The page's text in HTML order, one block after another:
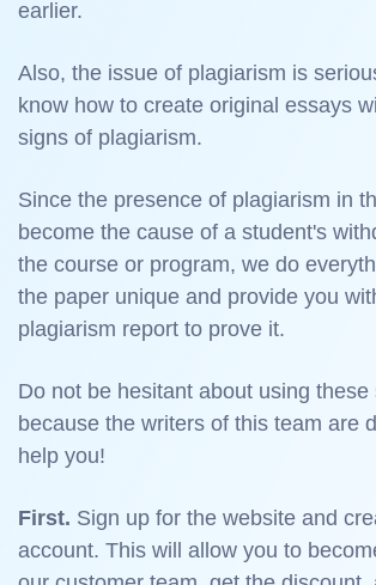
earlier.
Also, the issue of plagiarism is
know how to create original essays
signs of plagiarism.
Since the presence of plagiarism in
become the cause of a student's
the course or program, we do
the paper unique and provide you
plagiarism report to prove it.
Do not be hesitant about using these
because the writers of this team are
help you!
First. Sign up for the website and
account. This will allow you to